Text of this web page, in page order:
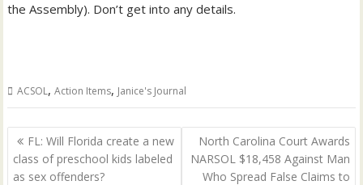
the Assembly). Don’t get into any details.
ACSOL,Action Items, Janice's Journal
Post
navigation
FL: Will Florida create a new
class of preschool kids labeled
as sex offenders?
North Carolina Court Awards
NARSOL $18,458 Against Man
Who Spread False Claims to